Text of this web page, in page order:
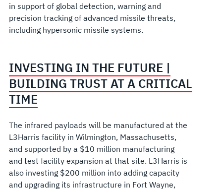
in support of global detection, warning and
precision tracking of advanced missile threats,
including hypersonic missile systems.
INVESTING IN THE FUTURE |
BUILDING TRUST AT A CRITICAL
TIME
The infrared payloads will be manufactured at the
L3Harris facility in Wilmington, Massachusetts,
and supported by a $10 million manufacturing
and test facility expansion at that site. L3Harris is
also investing $200 million into adding capacity
and upgrading its infrastructure in Fort Wayne,